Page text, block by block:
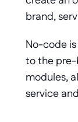
brand,
No-code
to the
modules,
service